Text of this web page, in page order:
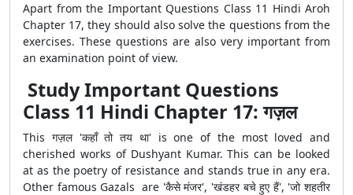
Apart from the Important Questions Class 11 Hindi Aroh
Chapter 17, they should also solve the questions from the
exercises. These questions are also very important from
an examination point of view.
Study Important Questions
Class 11 Hindi Chapter 17: गज़ल
This गज़ल 'कहाँ तो तय था' is one of the most loved and
cherished works of Dushyant Kumar. This can be looked
at as the poetry of resistance and stands true in any era.
Other famous Gazals are 'कैसे मंजर', 'खंडहर बचे हुए हैं', 'जो शहतीर